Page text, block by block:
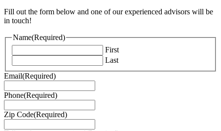
Fill out the form below and one of our experienced advisors will be
in touch!
Name(Required)
First
Last
Email(Required)
Phone(Required)
Zip Code(Required)